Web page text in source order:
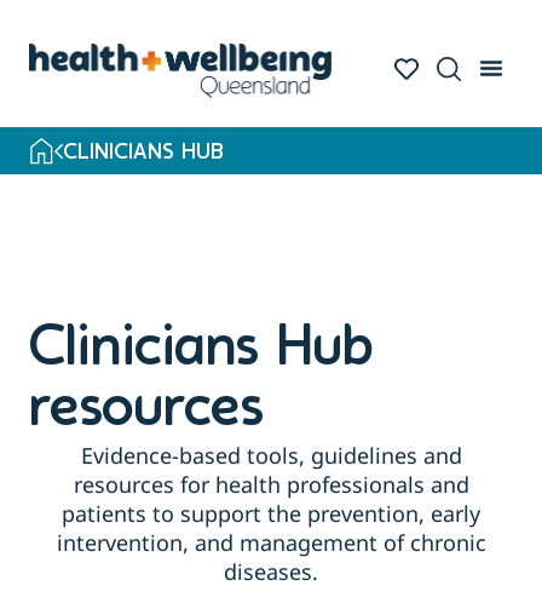
search
CLINICIANS HUB
Clinicians Hub
resources
Evidence-based tools, guidelines and
resources for health professionals and
patients to support the prevention, early
intervention, and management of chronic
diseases.